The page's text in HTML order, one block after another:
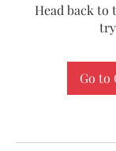
Head back to
Go to